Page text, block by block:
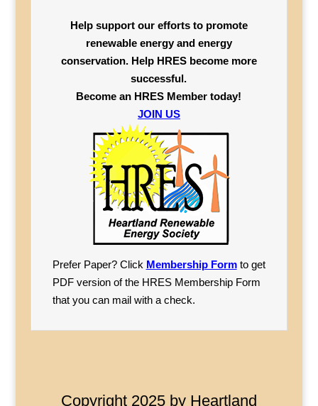
Help support our efforts to promote
renewable energy and energy
conservation. Help HRES become more
successful.
Become an HRES Member today!
JOIN US
Prefer Paper? Click Membership Formto get
PDF version of the HRES Membership Form
that you can mail with a check.
Copyright 2025 by Heartland